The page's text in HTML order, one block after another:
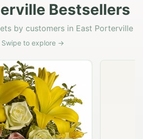
Bestsellers
by customers in East Porterville
Swipe to explore →